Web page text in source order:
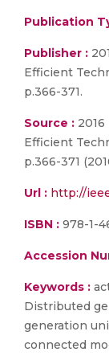
Publication
Publisher :
Efficient
p.366-371.
Source :
Efficient
p.366-371
Url : http://
ISBN : 978-1-
Accession
Keywords :
Distributed
generation
connected